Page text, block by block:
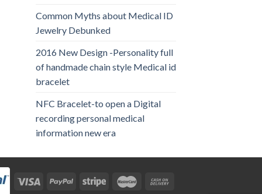
Common Myths about Medical ID
Jewelry Debunked
2016 New Design -Personality full
of handmade chain style Medical id
bracelet
NFC Bracelet-to open a Digital
recording personal medical
information new era